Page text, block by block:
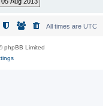
All times are UTC
phpBB Limited